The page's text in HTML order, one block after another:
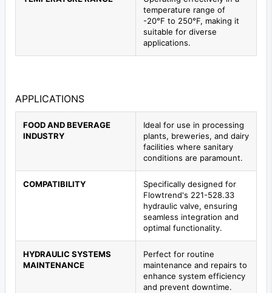
temperature range of
-20°F to 250°F, making it
suitable for diverse
applications.
APPLICATIONS
FOOD AND BEVERAGE
INDUSTRY
Ideal for use in processing
plants, breweries, and dairy
facilities where sanitary
conditions are paramount.
COMPATIBILITY
Specifically designed for
Flowtrend's 221-528.33
hydraulic valve, ensuring
seamless integration and
optimal functionality.
HYDRAULIC SYSTEMS
MAINTENANCE
Perfect for routine
maintenance and repairs to
enhance system efficiency
and prevent downtime.